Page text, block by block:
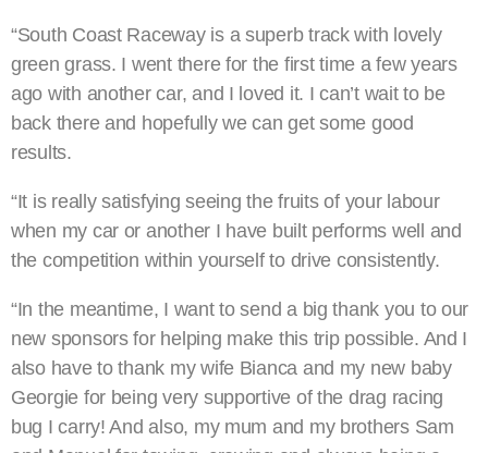
“South Coast Raceway is a superb track with lovely
green grass. I went there for the first time a few years
ago with another car, and I loved it. I can’t wait to be
back there and hopefully we can get some good
results.
“It is really satisfying seeing the fruits of your labour
when my car or another I have built performs well and
the competition within yourself to drive consistently.
“In the meantime, I want to send a big thank you to our
new sponsors for helping make this trip possible. And I
also have to thank my wife Bianca and my new baby
Georgie for being very supportive of the drag racing
bug I carry! And also, my mum and my brothers Sam